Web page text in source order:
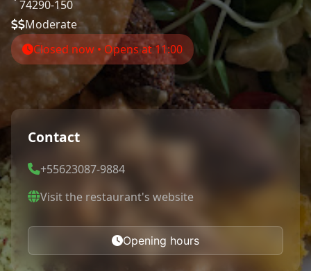
74290-150
Moderate
Closed now • Opens at 11:00
Contact
+55623087-9884
Visit the restaurant's website
Opening hours